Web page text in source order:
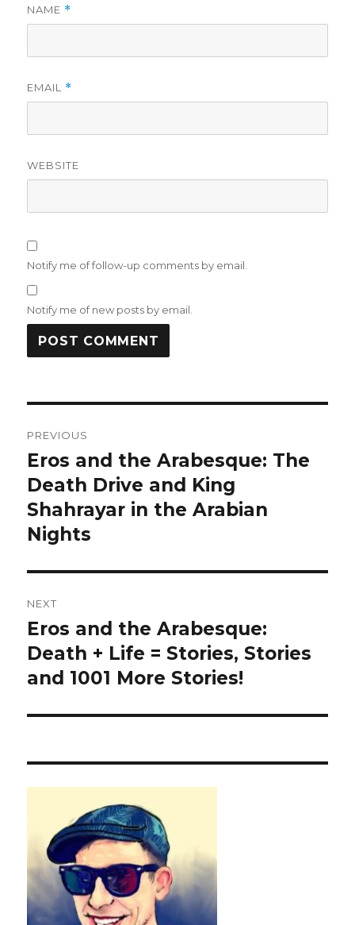
NAME *
EMAIL *
WEBSITE
Notify me of follow-up comments by email.
Notify me of new posts by email.
navigation
PREVIOUS
Previous
post:
Eros and the Arabesque: The
Death Drive and King
Shahrayar in the Arabian
Nights
NEXT
Next
post:
Eros and the Arabesque:
Death + Life = Stories, Stories
and 1001 More Stories!